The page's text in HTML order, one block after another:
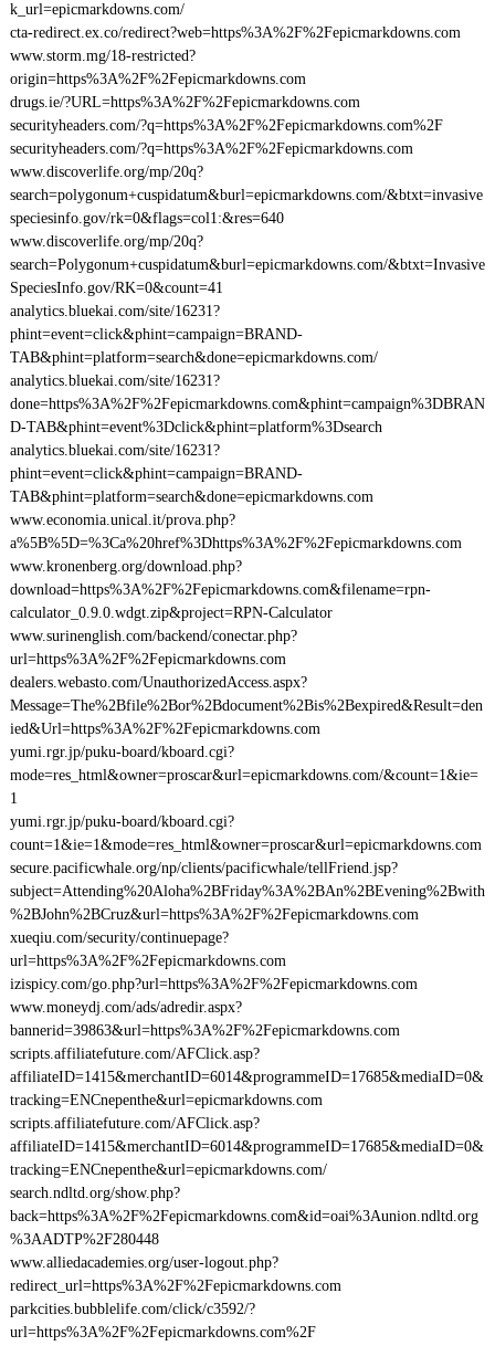
k_url=epicmarkdowns.com/
cta-redirect.ex.co/redirect?web=https%3A%2F%2Fepicmarkdowns.com
www.storm.mg/18-restricted?
origin=https%3A%2F%2Fepicmarkdowns.com
drugs.ie/?URL=https%3A%2F%2Fepicmarkdowns.com
securityheaders.com/?q=https%3A%2F%2Fepicmarkdowns.com%2F
securityheaders.com/?q=https%3A%2F%2Fepicmarkdowns.com
www.discoverlife.org/mp/20q?
search=polygonum+cuspidatum&burl=epicmarkdowns.com/&btxt=invasive
speciesinfo.gov/rk=0&flags=col1:&res=640
www.discoverlife.org/mp/20q?
search=Polygonum+cuspidatum&burl=epicmarkdowns.com/&btxt=Invasive
SpeciesInfo.gov/RK=0&count=41
analytics.bluekai.com/site/16231?
phint=event=click&phint=campaign=BRAND-
TAB&phint=platform=search&done=epicmarkdowns.com/
analytics.bluekai.com/site/16231?
done=https%3A%2F%2Fepicmarkdowns.com&phint=campaign%3DBRAN
D-TAB&phint=event%3Dclick&phint=platform%3Dsearch
analytics.bluekai.com/site/16231?
phint=event=click&phint=campaign=BRAND-
TAB&phint=platform=search&done=epicmarkdowns.com
www.economia.unical.it/prova.php?
a%5B%5D=%3Ca%20href%3Dhttps%3A%2F%2Fepicmarkdowns.com
www.kronenberg.org/download.php?
download=https%3A%2F%2Fepicmarkdowns.com&filename=rpn-
calculator_0.9.0.wdgt.zip&project=RPN-Calculator
www.surinenglish.com/backend/conectar.php?
url=https%3A%2F%2Fepicmarkdowns.com
dealers.webasto.com/UnauthorizedAccess.aspx?
Message=The%2Bfile%2Bor%2Bdocument%2Bis%2Bexpired&Result=den
ied&Url=https%3A%2F%2Fepicmarkdowns.com
yumi.rgr.jp/puku-board/kboard.cgi?
mode=res_html&owner=proscar&url=epicmarkdowns.com/&count=1&ie=
1
yumi.rgr.jp/puku-board/kboard.cgi?
count=1&ie=1&mode=res_html&owner=proscar&url=epicmarkdowns.com
secure.pacificwhale.org/np/clients/pacificwhale/tellFriend.jsp?
subject=Attending%20Aloha%2BFriday%3A%2BAn%2BEvening%2Bwith
%2BJohn%2BCruz&url=https%3A%2F%2Fepicmarkdowns.com
xueqiu.com/security/continuepage?
url=https%3A%2F%2Fepicmarkdowns.com
izispicy.com/go.php?url=https%3A%2F%2Fepicmarkdowns.com
www.moneydj.com/ads/adredir.aspx?
bannerid=39863&url=https%3A%2F%2Fepicmarkdowns.com
scripts.affiliatefuture.com/AFClick.asp?
affiliateID=1415&merchantID=6014&programmeID=17685&mediaID=0&
tracking=ENCnepenthe&url=epicmarkdowns.com
scripts.affiliatefuture.com/AFClick.asp?
affiliateID=1415&merchantID=6014&programmeID=17685&mediaID=0&
tracking=ENCnepenthe&url=epicmarkdowns.com/
search.ndltd.org/show.php?
back=https%3A%2F%2Fepicmarkdowns.com&id=oai%3Aunion.ndltd.org
%3AADTP%2F280448
www.alliedacademies.org/user-logout.php?
redirect_url=https%3A%2F%2Fepicmarkdowns.com
parkcities.bubblelife.com/click/c3592/?
url=https%3A%2F%2Fepicmarkdowns.com%2F